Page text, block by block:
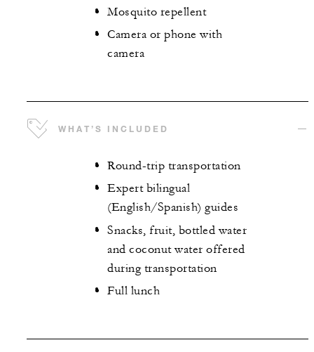
Mosquito repellent
Camera or phone with
camera
WHAT’S INCLUDED
Round-trip transportation
Expert bilingual
(English/Spanish) guides
Snacks, fruit, bottled water
and coconut water offered
during transportation
Full lunch